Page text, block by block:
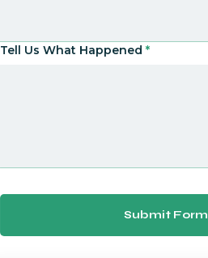
Tell Us What Happened *
Submit Form